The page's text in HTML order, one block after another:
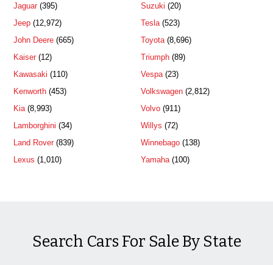
Jaguar (395)
Jeep (12,972)
John Deere (665)
Kaiser (12)
Kawasaki (110)
Kenworth (453)
Kia(8,993)
Lamborghini (34)
Land Rover (839)
Lexus (1,010)
Suzuki (20)
Tesla(523)
Toyota(8,696)
Triumph(89)
Vespa(23)
Volkswagen(2,812)
Volvo(911)
Willys (72)
Winnebago(138)
Yamaha(100)
Search Cars For Sale By State